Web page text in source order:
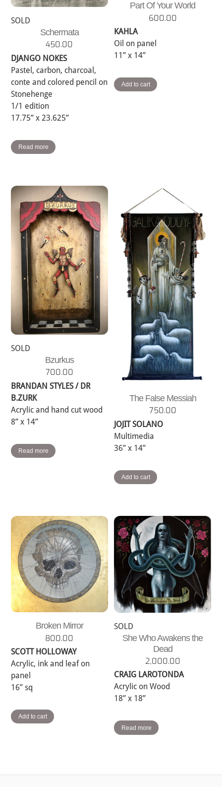
SOLD
Schermata
450.00
DJANGO NOKES
Pastel, carbon, charcoal,
conte and colored pencil on
Stonehenge
1/1 edition
17.75” x 23.625”
Read more
Part Of Your World
600.00
KAHLA
Oil on panel
11” x 14”
Add to cart
SOLD
Bzurkus
700.00
BRANDAN STYLES / DR
B.ZURK
Acrylic and hand cut wood
8” x 14”
Read more
The False Messiah
750.00
JOJIT SOLANO
Multimedia
36” x 14”
Add to cart
Broken Mirror
800.00
SCOTT HOLLOWAY
Acrylic, ink and leaf on
panel
16” sq
Add to cart
SOLD
She Who Awakens the
Dead
2,000.00
CRAIG LAROTONDA
Acrylic on Wood
18” x 18”
Read more